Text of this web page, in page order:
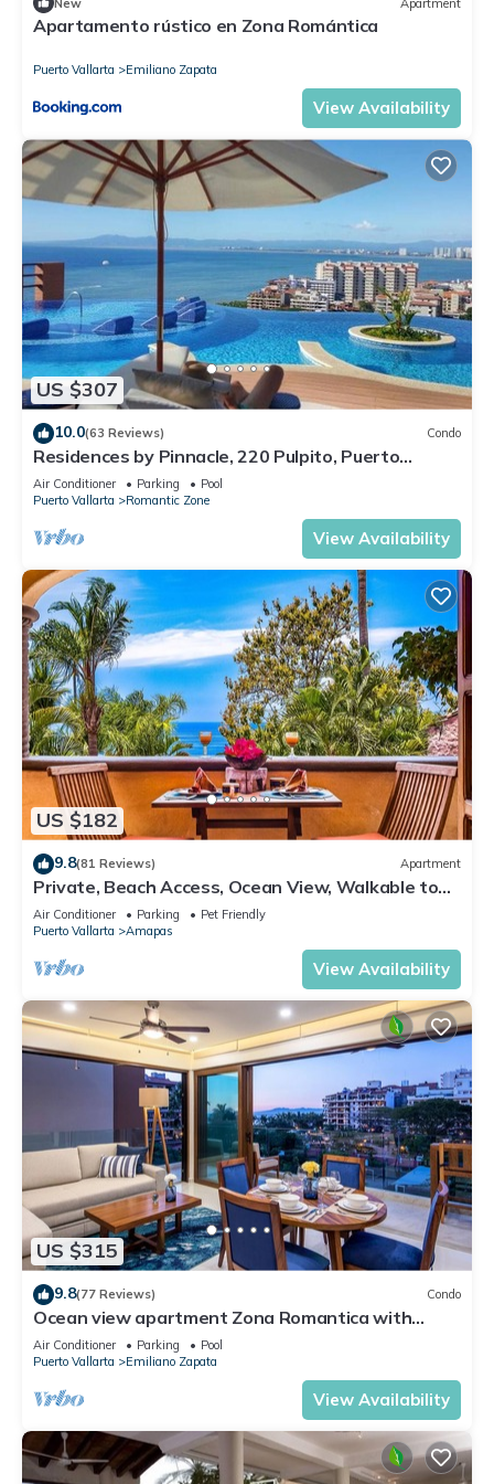
Apartamento rústico en Zona Romántica
Puerto Vallarta Emiliano Zapata
View Availability
US $307
10.0(63 Reviews) Condo
Residences by Pinnacle, 220 Pulpito, Puerto
Vallarta, Zona Romantico
Air Conditioner Parking
Pool
Puerto Vallarta
Romantic Zone
View Availability
US $182
9.8(81 Reviews) Apartment
Private, Beach Access, Ocean View, Walkable to
Town, Daily Maid Service, WiFi!
Air Conditioner Parking
Pet Friendly
Puerto Vallarta
Amapas
View Availability
US $315
9.8(77 Reviews) Condo
Ocean view apartment Zona Romantica with
amazing rooftop pool and terrace!
Air Conditioner Parking
Pool
Puerto Vallarta
Emiliano Zapata
View Availability